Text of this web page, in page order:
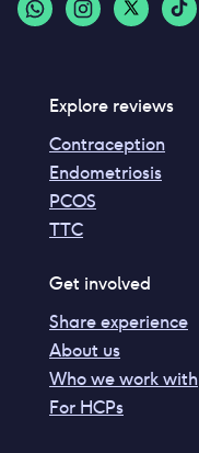
Explore reviews
Contraception
Endometriosis
PCOS
TTC
Get involved
Share experience
About us
Who we work with
For HCPs